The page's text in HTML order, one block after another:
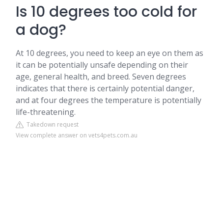
Is 10 degrees too cold for
a dog?
At 10 degrees, you need to keep an eye on them as
it can be potentially unsafe depending on their
age, general health, and breed. Seven degrees
indicates that there is certainly potential danger,
and at four degrees the temperature is potentially
life-threatening.
Takedown request
View complete answer on vets4pets.com.au